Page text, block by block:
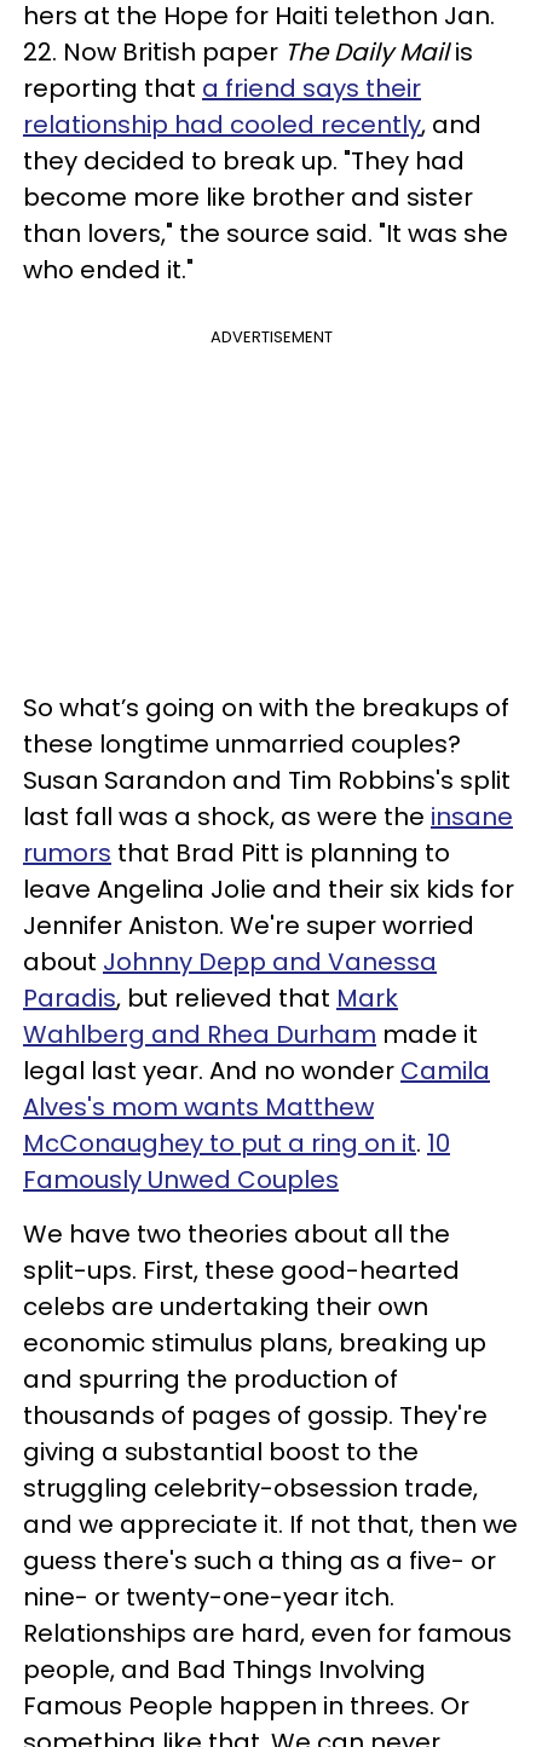
hers at the Hope for Haiti telethon Jan.
22. Now British paper The Daily Mailis
reporting that a friend says their
relationship had cooled recently, and
they decided to break up. "They had
become more like brother and sister
than lovers," the source said. "It was she
who ended it."
ADVERTISEMENT
So what’s going on with the breakups of
these longtime unmarried couples?
Susan Sarandon and Tim Robbins's split
last fall was a shock, as were the insane
rumors that Brad Pitt is planning to
leave Angelina Jolie and their six kids for
Jennifer Aniston. We're super worried
about Johnny Depp and Vanessa
Paradis, but relieved that Mark
Wahlberg and Rhea Durham made it
legal last year. And no wonder Camila
Alves's mom wants Matthew
McConaughey to put a ring on it. 10
Famously Unwed Couples
We have two theories about all the
split-ups. First, these good-hearted
celebs are undertaking their own
economic stimulus plans, breaking up
and spurring the production of
thousands of pages of gossip. They're
giving a substantial boost to the
struggling celebrity-obsession trade,
and we appreciate it. If not that, then we
guess there's such a thing as a five- or
nine- or twenty-one-year itch.
Relationships are hard, even for famous
people, and Bad Things Involving
Famous People happen in threes. Or